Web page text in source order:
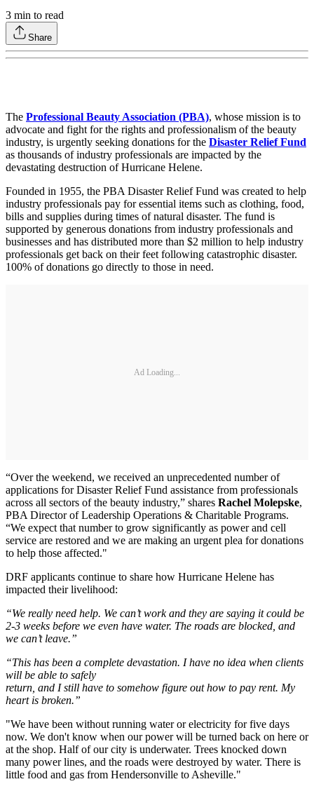
3 min to read
Share
The Professional Beauty Association (PBA), whose mission is to
advocate and fight for the rights and professionalism of the beauty
industry, is urgently seeking donations for the Disaster Relief Fund
as thousands of industry professionals are impacted by the
devastating destruction of Hurricane Helene.
Founded in 1955, the PBA Disaster Relief Fund was created to help
industry professionals pay for essential items such as clothing, food,
bills and supplies during times of natural disaster. The fund is
supported by generous donations from industry professionals and
businesses and has distributed more than $2 million to help industry
professionals get back on their feet following catastrophic disaster.
100% of donations go directly to those in need.
Ad Loading...
“Over the weekend, we received an unprecedented number of
applications for Disaster Relief Fund assistance from professionals
across all sectors of the beauty industry,” shares Rachel Molepske,
PBA Director of Leadership Operations & Charitable Programs.
“We expect that number to grow significantly as power and cell
service are restored and we are making an urgent plea for donations
to help those affected."
DRF applicants continue to share how Hurricane Helene has
impacted their livelihood:
“We really need help. We can’t work and they are saying it could be
2-3 weeks before we even have water. The roads are blocked, and
we can’t leave.”
“This has been a complete devastation. I have no idea when clients
will be able to safely
return, and I still have to somehow figure out how to pay rent. My
heart is broken.”
"We have been without running water or electricity for five days
now. We don't know when our power will be turned back on here or
at the shop. Half of our city is underwater. Trees knocked down
many power lines, and the roads were destroyed by water. There is
little food and gas from Hendersonville to Asheville."